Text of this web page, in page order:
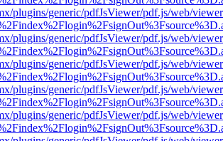
plugins/generic/pdfJsViewer/pdf.js/web/
plugins/generic/pdfJsViewer/pdf.js/web/
plugins/generic/pdfJsViewer/pdf.js/web/
plugins/generic/pdfJsViewer/pdf.js/web/
plugins/generic/pdfJsViewer/pdf.js/web/